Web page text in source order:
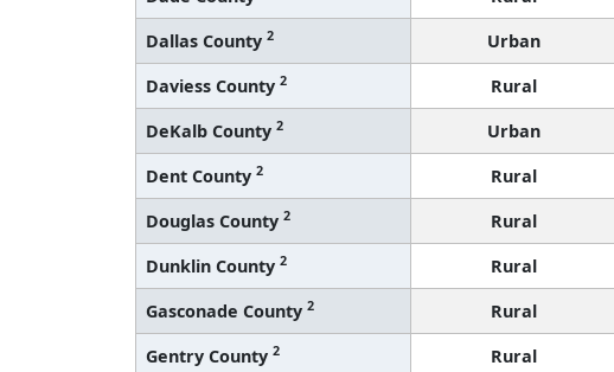
Dallas County 2 Urban
Daviess County 2 Rural
DeKalb County 2 Urban
Dent County 2 Rural
Douglas County 2 Rural
Dunklin County 2 Rural
Gasconade County 2 Rural
Gentry County 2 Rural